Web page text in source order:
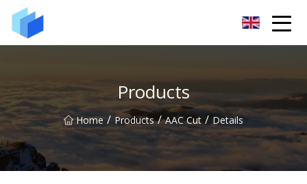
Products
Home / Products / AAC Cut / Details